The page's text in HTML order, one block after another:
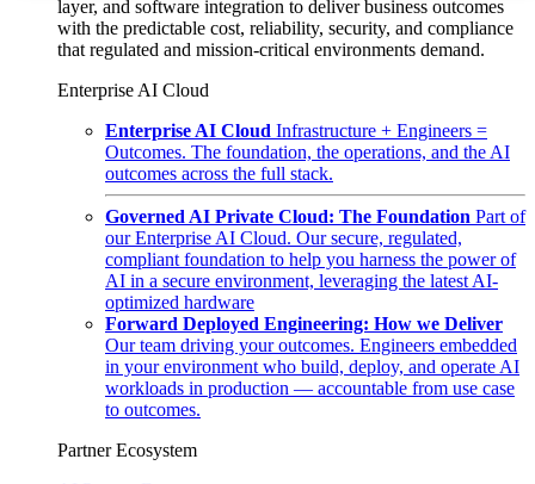
layer, and software integration to deliver business outcomes
with the predictable cost, reliability, security, and compliance
that regulated and mission-critical environments demand.
Enterprise AI Cloud
Enterprise AI Cloud Infrastructure + Engineers =
Outcomes. The foundation, the operations, and the AI
outcomes across the full stack.
Governed AI Private Cloud: The Foundation Part of
our Enterprise AI Cloud. Our secure, regulated,
compliant foundation to help you harness the power of
AI in a secure environment, leveraging the latest AI-
optimized hardware
Forward Deployed Engineering: How we Deliver
Our team driving your outcomes. Engineers embedded
in your environment who build, deploy, and operate AI
workloads in production — accountable from use case
to outcomes.
Partner Ecosystem